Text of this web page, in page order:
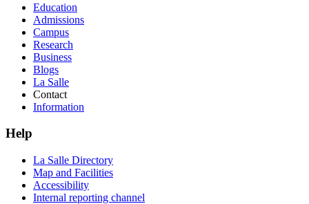
Education
Admissions
Campus
Research
Business
Blogs
La Salle
Contact
Information
Help
La Salle Directory
Map and Facilities
Accessibility
Internal reporting channel